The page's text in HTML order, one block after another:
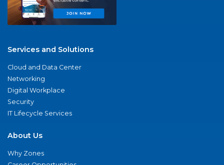
Services and Solutions
Cloud and Data Center
Networking
Digital Workplace
Security
IT Lifecycle Services
About Us
Why Zones